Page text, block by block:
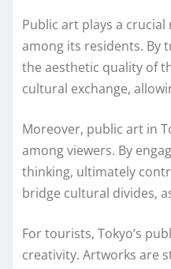
Public art plays a
among its residents. By
the aesthetic quality of
cultural exchange,
Moreover, public art in
among viewers. By
thinking, ultimately
bridge cultural divides,
For tourists, Tokyo’s
creativity. Artworks are